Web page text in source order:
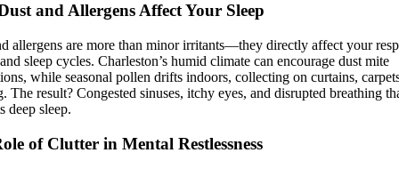
and Allergens Affect Your Sleep
allergens are more than minor irritants—they directly affect your
sleep cycles. Charleston’s humid climate can encourage dust mite
while seasonal pollen drifts indoors, collecting on curtains,
The result? Congested sinuses, itchy eyes, and disrupted breathing
deep sleep.
of Clutter in Mental Restlessness